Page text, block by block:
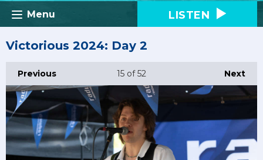
Menu LISTEN
Victorious 2024: Day 2
Previous Next
15 of 52